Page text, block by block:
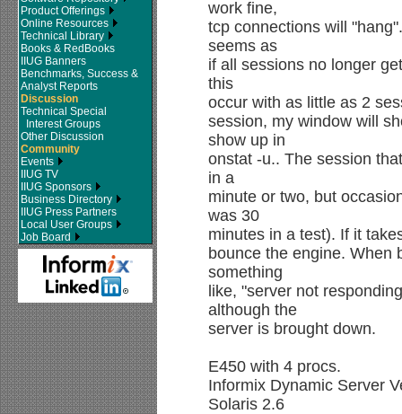
Product Offerings
Online Resources
Technical Library
Books & RedBooks
IIUG Banners
Benchmarks, Success &
Analyst Reports
Discussion
Technical Special
Interest Groups
Other Discussion
Community
Events
IIUG TV
IIUG Sponsors
Business Directory
IIUG Press Partners
Local User Groups
Job Board
work fine,
tcp connections will
seems as
if all sessions no longer
this
occur with as little as 2
session, my window will
show up in
onstat -u.. The session
in a
minute or two, but
was 30
minutes in a test). If it
bounce the engine. When
something
like, "server not
although the
server is brought down.
E450 with 4 procs.
Informix Dynamic Server
Solaris 2.6